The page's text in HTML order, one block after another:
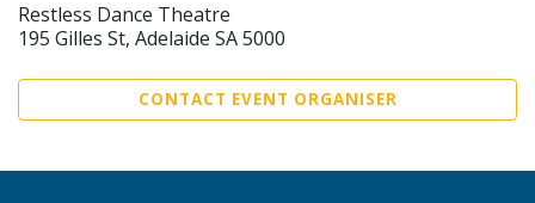
Restless Dance Theatre
195 Gilles St, Adelaide SA 5000
CONTACT EVENT ORGANISER